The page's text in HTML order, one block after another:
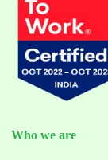
Who we are